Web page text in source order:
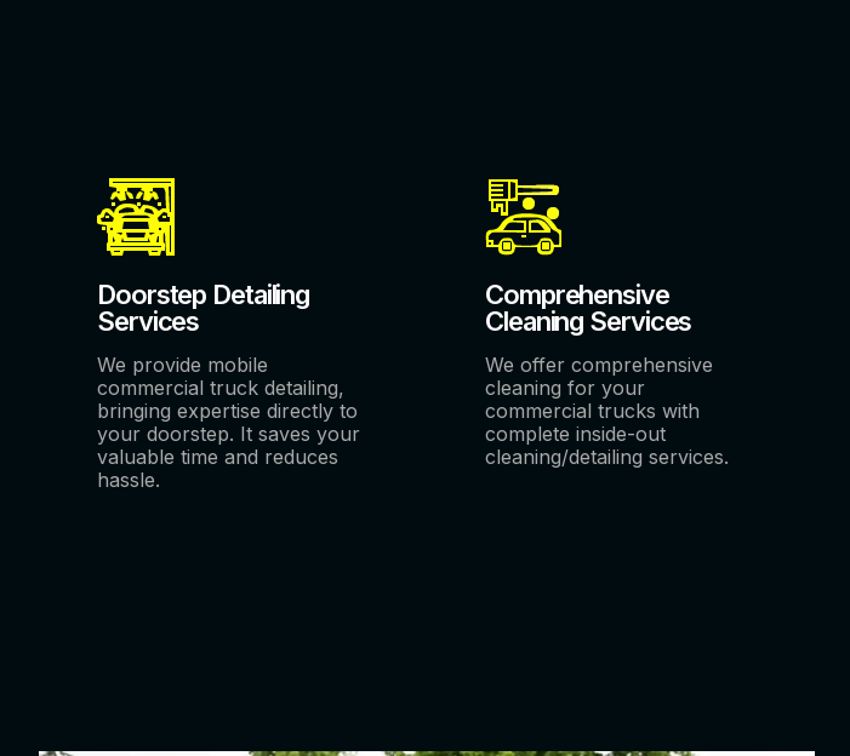
Doorstep Detailing
Services
We provide mobile
commercial truck detailing,
bringing expertise directly to
your doorstep. It saves your
valuable time and reduces
hassle.
Comprehensive
Cleaning Services
We offer comprehensive
cleaning for your
commercial trucks with
complete inside-out
cleaning/detailing services.